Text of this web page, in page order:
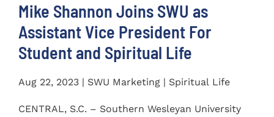
Mike Shannon Joins SWU as
Assistant Vice President For
Student and Spiritual Life
Aug 22, 2023 | SWU Marketing | Spiritual Life
CENTRAL, S.C. – Southern Wesleyan University